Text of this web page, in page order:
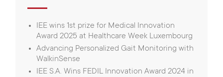
IEE wins 1st prize for Medical Innovation
Award 2025 at Healthcare Week Luxembourg
Advancing Personalized Gait Monitoring with
WalkinSense
IEE S.A. Wins FEDIL Innovation Award 2024 in